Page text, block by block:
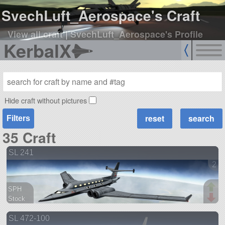
SvechLuft_Aerospace's Craft
View all craft|SvechLuft_Aerospace's Profile
KerbalX
Hide craft without pictures
Filters
35 Craft
SL 241
2
SPH
Stock
aircraft
SL 472-100